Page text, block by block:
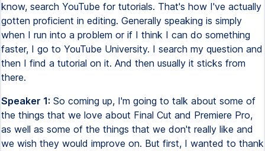
know, search YouTube for tutorials. That's how I've actually
gotten proficient in editing. Generally speaking is simply
when I run into a problem or if I think I can do something
faster, I go to YouTube University. I search my question and
then I find a tutorial on it. And then usually it sticks from
there.
Speaker 1: So coming up, I'm going to talk about some of
the things that we love about Final Cut and Premiere Pro,
as well as some of the things that we don't really like and
we wish they would improve on. But first, I wanted to thank